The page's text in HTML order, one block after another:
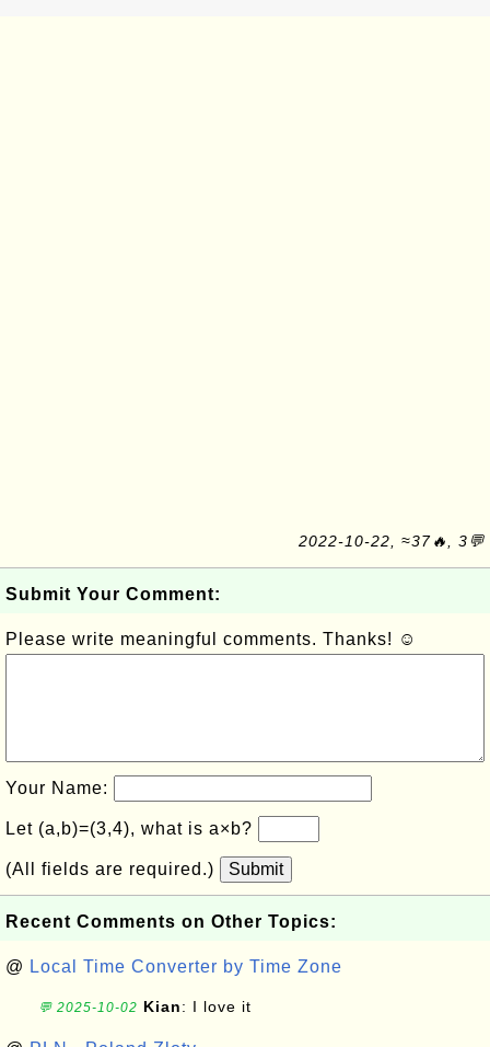
2022-10-22, ≈37🔥, 3💬
Submit Your Comment:
Please write meaningful comments. Thanks! ☺
Your Name:
Let (a,b)=(3,4), what is a×b?
(All fields are required.) Submit
Recent Comments on Other Topics:
@ Local Time Converter by Time Zone
💬 2025-10-02 Kian: I love it